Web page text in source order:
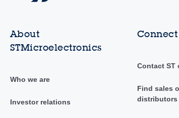
About
STMicroelectronics
Who we are
Investor relations
Contact ST
Find sales
distributors